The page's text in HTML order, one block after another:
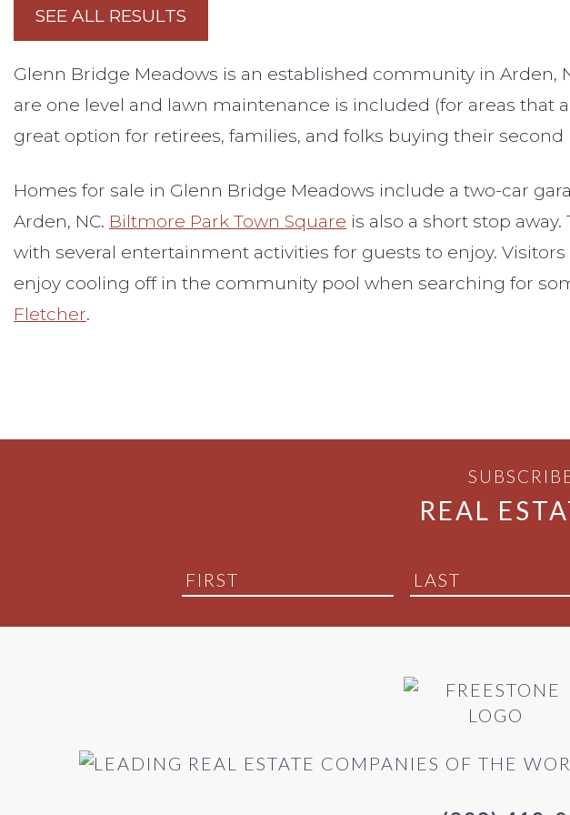
SEE ALL RESULTS
Glenn Bridge Meadows is an established community in
are one level and lawn maintenance is included (for areas that
great option for retirees, families, and folks buying their second
Homes for sale in Glenn Bridge Meadows include a two-car
Arden, NC. Biltmore Park Town Square is also a short stop
with several entertainment activities for guests to enjoy.
enjoy cooling off in the community pool when searching for
Fletcher.
REAL